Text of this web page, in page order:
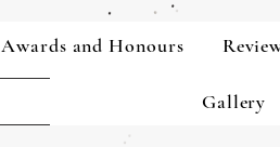
Awards and Honours
Gallery